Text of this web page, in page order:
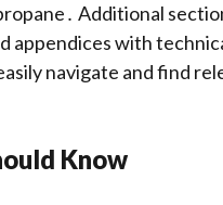
Additional
appendices with
navigate and find
Know